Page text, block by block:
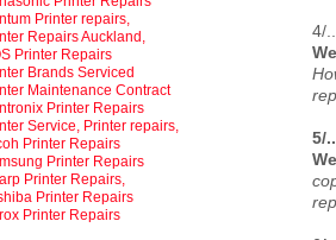
Printer repairs,
Repairs Auckland,
Printer Repairs
Brands Serviced
Maintenance Contract
Printer Repairs
Service, Printer repairs,
Printer Repairs
Printer Repairs
Printer Repairs,
Printer Repairs
Printer Repairs
4/
5/